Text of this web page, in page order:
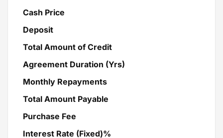
Cash Price
Deposit
Total Amount of Credit
Agreement Duration (Yrs)
Monthly Repayments
Total Amount Payable
Purchase Fee
Interest Rate (Fixed)%